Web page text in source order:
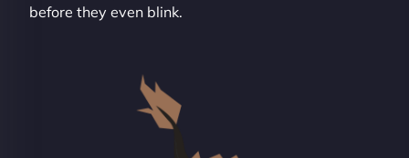
before they even blink.